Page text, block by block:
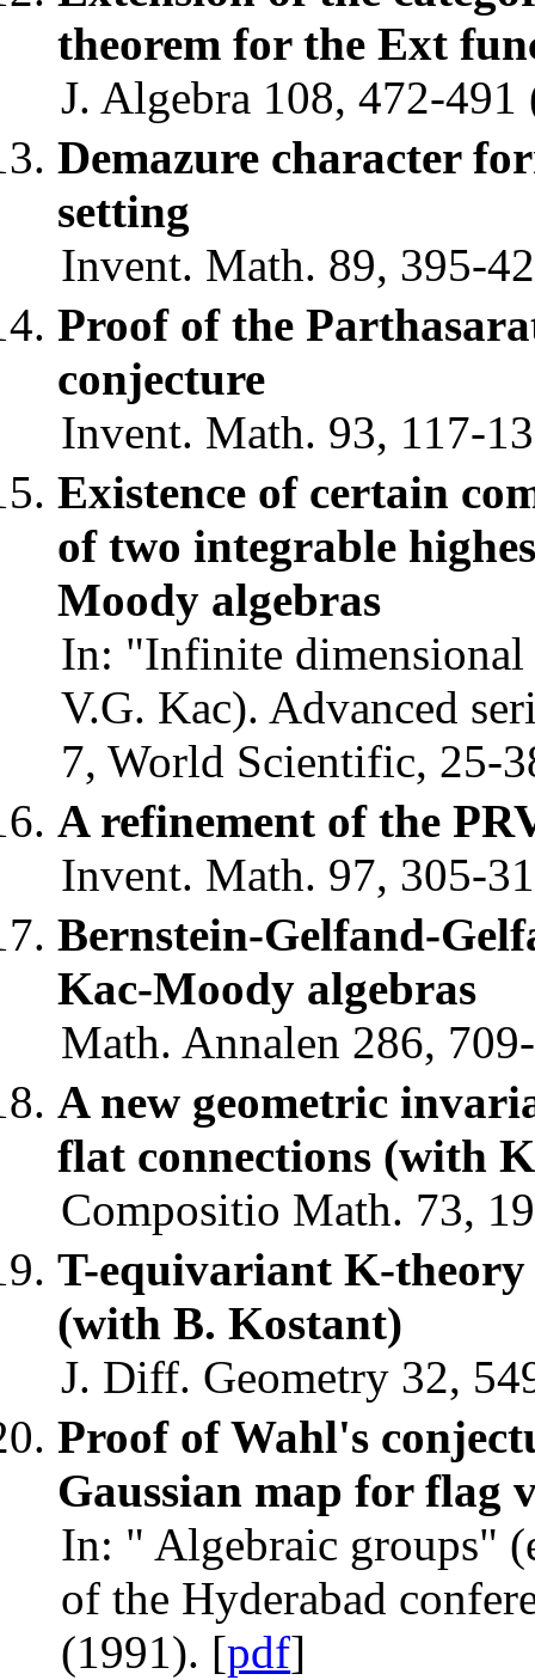
theorem for the Ext
J. Algebra 108, 472-
Demazure character
setting
Invent. Math. 89, 395-
Proof of the
conjecture
Invent. Math. 93, 117-
Existence of certain
of two integrable
Moody algebras
In: "Infinite dimensional
V.G. Kac). Advanced
7, World Scientific, 25-
A refinement of the
Invent. Math. 97, 305-
Bernstein-Gelfand-
Kac-Moody algebras
Math. Annalen 286,
A new geometric
flat connections (with
Compositio Math. 73,
T-equivariant K-theory
(with B. Kostant)
J. Diff. Geometry 32,
Proof of Wahl's
Gaussian map for flag
In: " Algebraic groups"
of the Hyderabad
(1991). [pdf]